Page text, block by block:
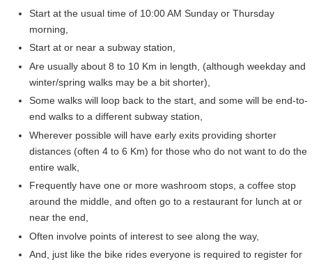
Start at the usual time of 10:00 AM Sunday or Thursday
morning,
Start at or near a subway station,
Are usually about 8 to 10 Km in length, (although weekday and
winter/spring walks may be a bit shorter),
Some walks will loop back to the start, and some will be end-to-
end walks to a different subway station,
Wherever possible will have early exits providing shorter
distances (often 4 to 6 Km) for those who do not want to do the
entire walk,
Frequently have one or more washroom stops, a coffee stop
around the middle, and often go to a restaurant for lunch at or
near the end,
Often involve points of interest to see along the way,
And, just like the bike rides everyone is required to register for